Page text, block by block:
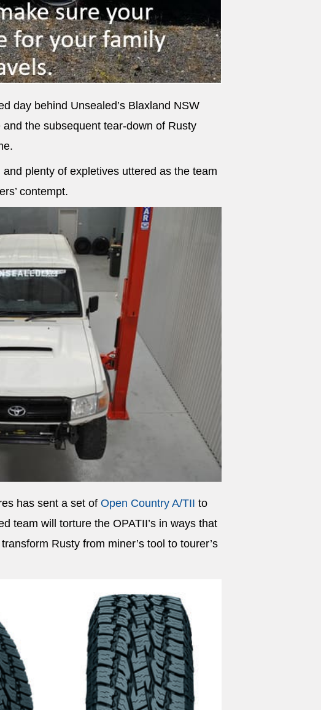
day behind Unsealed’s Blaxland NSW
the subsequent tear-down of Rusty
plenty of expletives uttered as the team
contempt.
has sent a set of Open Country A/TII to
team will torture the OPATII’s in ways that
Rusty from miner’s tool to tourer’s